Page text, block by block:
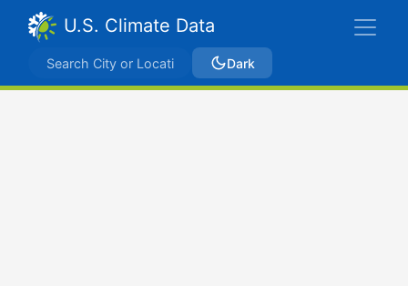
U.S. Climate Data
Dark